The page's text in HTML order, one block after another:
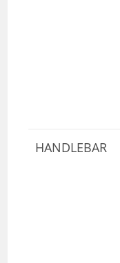
HANDLEBAR